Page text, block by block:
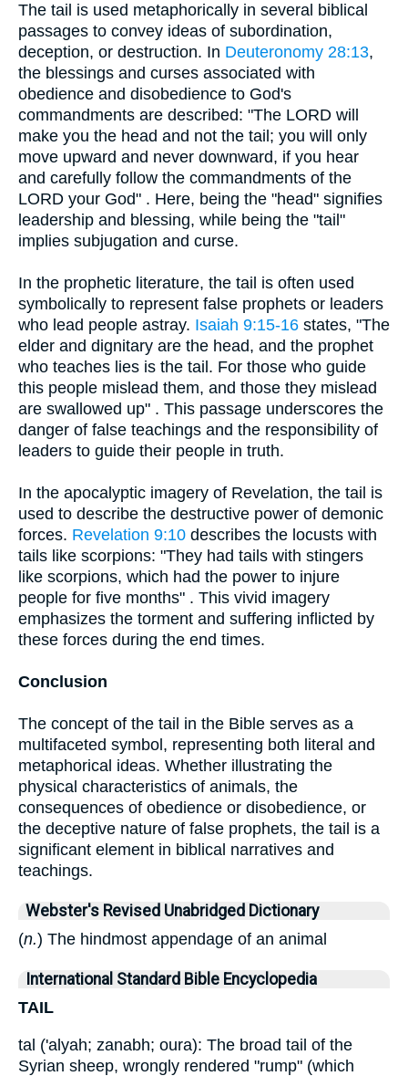
The tail is used metaphorically in several biblical
passages to convey ideas of subordination,
deception, or destruction. In Deuteronomy 28:13,
the blessings and curses associated with
obedience and disobedience to God's
commandments are described: "The LORD will
make you the head and not the tail; you will only
move upward and never downward, if you hear
and carefully follow the commandments of the
LORD your God" . Here, being the "head" signifies
leadership and blessing, while being the "tail"
implies subjugation and curse.
In the prophetic literature, the tail is often used
symbolically to represent false prophets or leaders
who lead people astray. Isaiah 9:15-16 states, "The
elder and dignitary are the head, and the prophet
who teaches lies is the tail. For those who guide
this people mislead them, and those they mislead
are swallowed up" . This passage underscores the
danger of false teachings and the responsibility of
leaders to guide their people in truth.
In the apocalyptic imagery of Revelation, the tail is
used to describe the destructive power of demonic
forces. Revelation 9:10 describes the locusts with
tails like scorpions: "They had tails with stingers
like scorpions, which had the power to injure
people for five months" . This vivid imagery
emphasizes the torment and suffering inflicted by
these forces during the end times.
Conclusion
The concept of the tail in the Bible serves as a
multifaceted symbol, representing both literal and
metaphorical ideas. Whether illustrating the
physical characteristics of animals, the
consequences of obedience or disobedience, or
the deceptive nature of false prophets, the tail is a
significant element in biblical narratives and
teachings.
Webster's Revised Unabridged Dictionary
(n.) The hindmost appendage of an animal
International Standard Bible Encyclopedia
TAIL
tal ('alyah; zanabh; oura): The broad tail of the
Syrian sheep, wrongly rendered "rump" (which